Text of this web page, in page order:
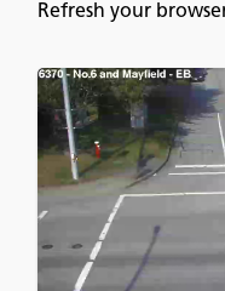
Refresh your